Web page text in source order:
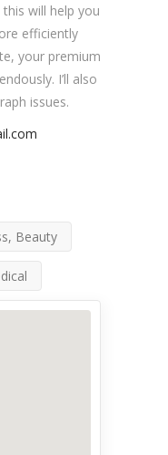
will help you
efficiently
your premium
I’ll also
issues.
Beauty